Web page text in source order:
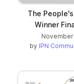
The
Winner
by IPN